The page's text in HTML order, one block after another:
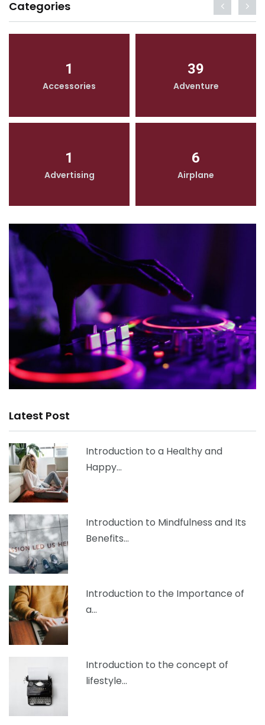
Categories
1
Accessories
39
Adventure
1
Advertising
6
Airplane
Latest Post
Introduction to a Healthy and
Happy…
Introduction to Mindfulness and Its
Benefits…
Introduction to the Importance of
a…
Introduction to the concept of
lifestyle…